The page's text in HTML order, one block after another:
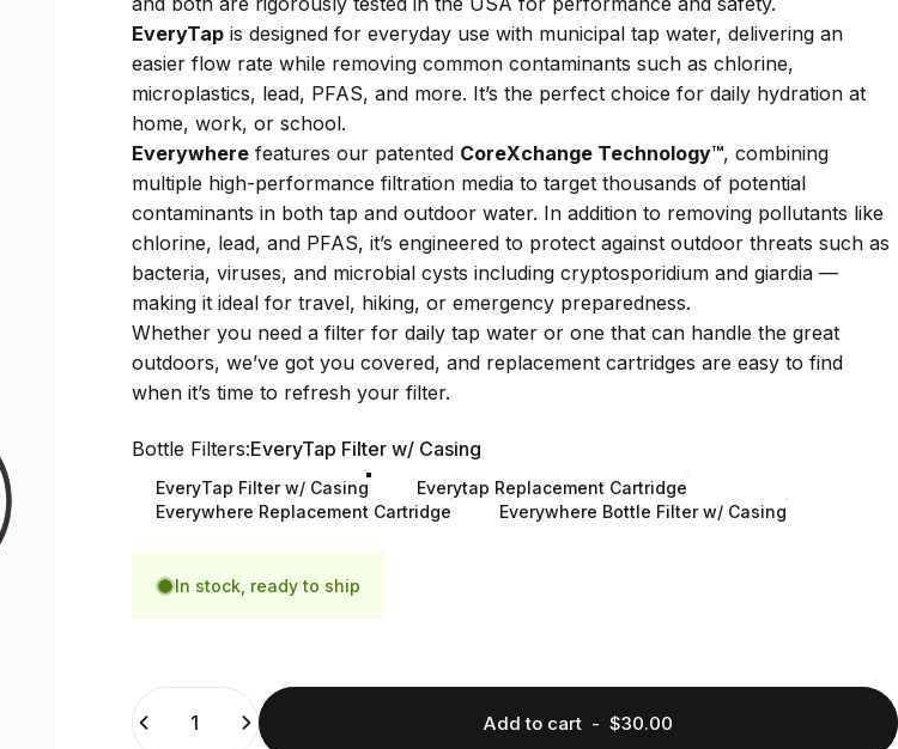
EveryTapis designed for everyday use with municipal tap water, delivering an
easier flow rate while removing common contaminants such as chlorine,
microplastics, lead, PFAS, and more. It’s the perfect choice for daily hydration at
home, work, or school.
Everywherefeatures our patented CoreXchange Technology™, combining
multiple high-performance filtration media to target thousands of potential
contaminants in both tap and outdoor water. In addition to removing pollutants like
chlorine, lead, and PFAS, it’s engineered to protect against outdoor threats such as
bacteria, viruses, and microbial cysts including cryptosporidium and giardia —
making it ideal for travel, hiking, or emergency preparedness.
Whether you need a filter for daily tap water or one that can handle the great
outdoors, we’ve got you covered, and replacement cartridges are easy to find
when it’s time to refresh your filter.
Bottle Filters
Bottle Filters:EveryTap Filter w/ Casing
EveryTap Filter w/ Casing
Everytap Replacement Cartridge
Everywhere Replacement Cartridge
Everywhere Bottle Filter w/ Casing
In stock, ready to ship
Add to cart- $30.00